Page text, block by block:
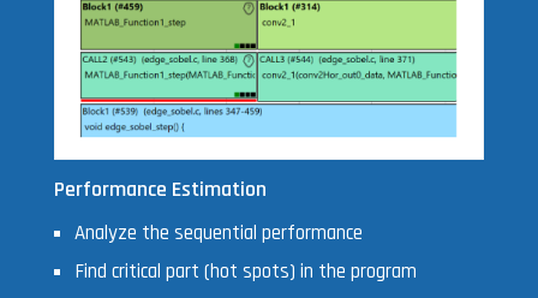
Performance Estimation
Analyze the sequential performance
Find critical part (hot spots) in the program